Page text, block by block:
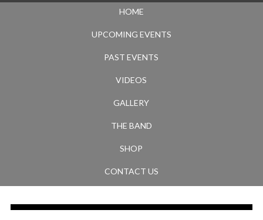
HOME
UPCOMING EVENTS
PAST EVENTS
VIDEOS
GALLERY
THE BAND
SHOP
CONTACT US